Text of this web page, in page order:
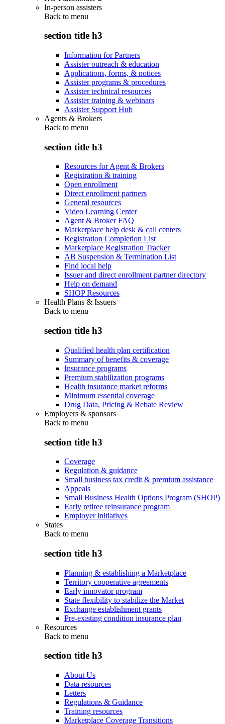
In-person assisters
Back to menu
section title h3
Information for Partners
Assister outreach & education
Applications, forms, & notices
Assister programs & procedures
Assister technical resources
Assister training & webinars
Assister Support Hub
Agents & Brokers
Back to menu
section title h3
Resources for Agent & Brokers
Registration & training
Open enrollment
Direct enrollment partners
General resources
Video Learning Center
Agent & Broker FAQ
Marketplace help desk & call centers
Registration Completion List
Marketplace Registration Tracker
AB Suspension & Termination List
Find local help
Issuer and direct enrollment partner directory
Help on demand
SHOP Resources
Health Plans & Issuers
Back to menu
section title h3
Qualified health plan certification
Summary of benefits & coverage
Insurance programs
Premium stabilization programs
Health insurance market reforms
Minimum essential coverage
Drug Data, Pricing & Rebate Review
Employers & sponsors
Back to menu
section title h3
Coverage
Regulation & guidance
Small business tax credit & premium assistance
Appeals
Small Business Health Options Program (SHOP)
Early retiree reinsurance program
Employer initiatives
States
Back to menu
section title h3
Planning & establishing a Marketplace
Territory cooperative agreements
Early innovator program
State flexibility to stabilize the Market
Exchange establishment grants
Pre-existing condition insurance plan
Resources
Back to menu
section title h3
About Us
Data resources
Letters
Regulations & Guidance
Training resources
Marketplace Coverage Transitions